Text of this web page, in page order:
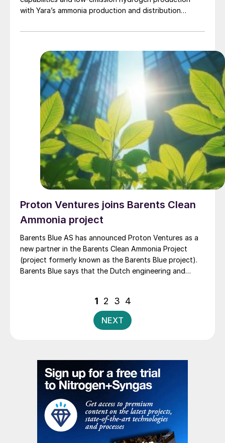
with Yara’s ammonia production and distribution
development.
Proton Ventures joins Barents Clean
Ammonia project
Barents Blue AS has announced Proton Ventures as a
new partner in the Barents Clean Ammonia Project
(project formerly known as the Barents Blue project).
Barents Blue says that the Dutch engineering and
industry expertise to the project and the value chain
for clean ammonia, important for the realisation of
Europe’s largest clean ammonia production plant
Posts
pagination
1 2 3 4
NEXT